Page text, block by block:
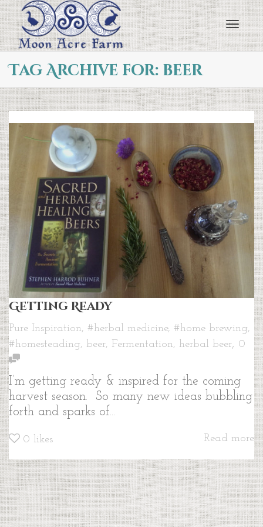
Tag Archive for: beer
Getting Ready
Pure Inspiration, #herbal medicine, #home brewing,
#homesteading, beer, Fermentation, herbal beer, 0
I’m getting ready & inspired for the coming
harvest season. So many new ideas bubbling
forth and sparks of...
0 likes Read more